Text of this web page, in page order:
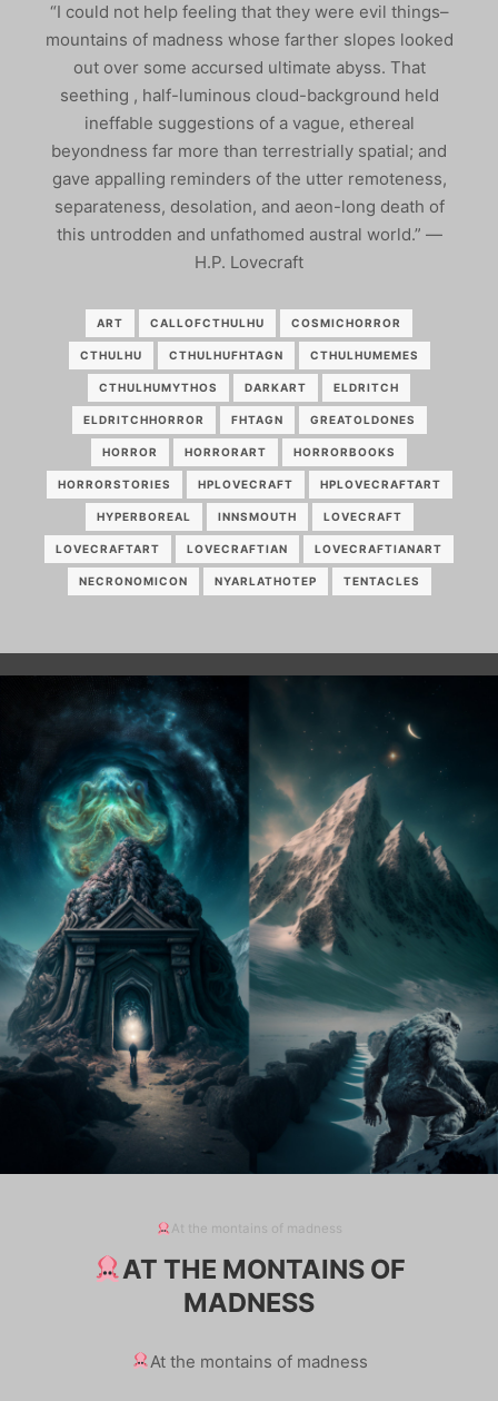
“I could not help feeling that they were evil things–
mountains of madness whose farther slopes looked
out over some accursed ultimate abyss. That
seething , half-luminous cloud-background held
ineffable suggestions of a vague, ethereal
beyondness far more than terrestrially spatial; and
gave appalling reminders of the utter remoteness,
separateness, desolation, and aeon-long death of
this untrodden and unfathomed austral world.” ―
H.P. Lovecraft
ART CALLOFCTHULHU COSMICHORROR
CTHULHU CTHULHUFHTAGN CTHULHUMEMES
CTHULHUMYTHOS DARKART ELDRITCH
ELDRITCHHORROR FHTAGN GREATOLDONES
HORROR HORRORART HORRORBOOKS
HORRORSTORIES HPLOVECRAFT HPLOVECRAFTART
HYPERBOREAL INNSMOUTH LOVECRAFT
LOVECRAFTART LOVECRAFTIAN LOVECRAFTIANART
NECRONOMICON NYARLATHOTEP TENTACLES
At the montains of madness
AT THE MONTAINS OF
MADNESS
At the montains of madness